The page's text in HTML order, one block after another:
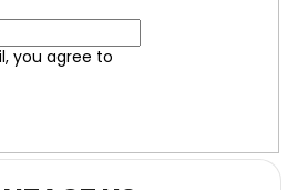
you agree to